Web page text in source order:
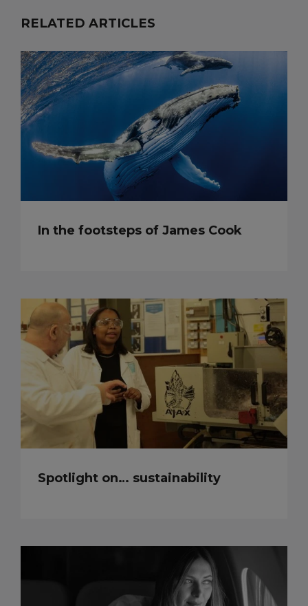
RELATED ARTICLES
In the footsteps of James Cook
Spotlight on… sustainability